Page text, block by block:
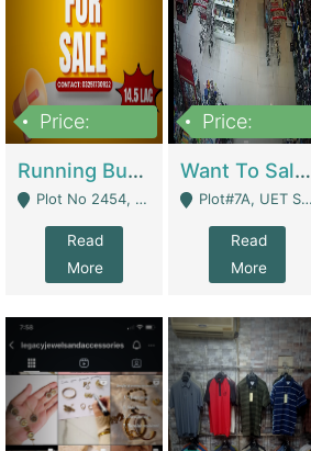
Price:
Running Business For Sale | E-Commerce Platforms
Plot No 2454, Street No 8, Gulshan E Zaheer Tench Bhata Rawalpindi Punjab Pakistan - Rawalpindi
Read
More
Price:
Want To Sale My Ggrocery Store | Marts/ Grocery Stores/ Superstores
Plot#7A, UET Society , Lahore - Lahore
Read
More